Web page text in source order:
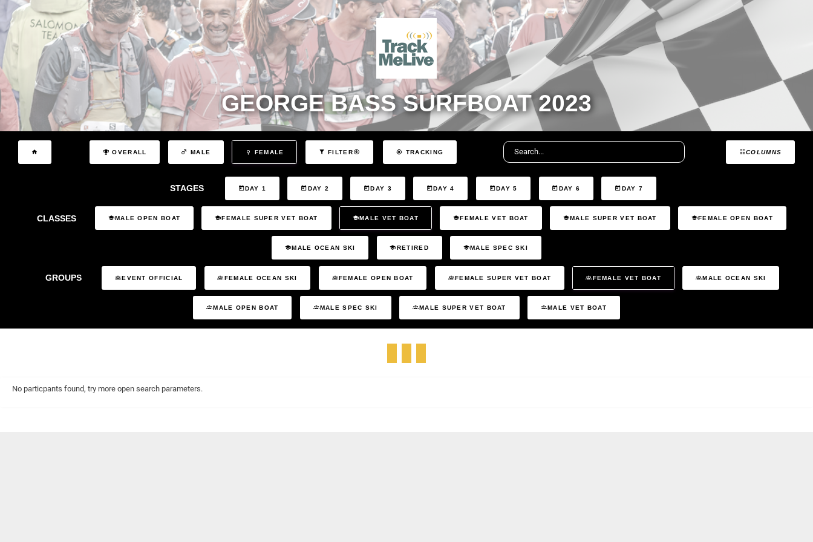
GEORGE BASS SURFBOAT 2023
COLUMNS
OVERALL MALE FEMALE FILTER TRACKING
STAGES DAY 1 DAY 2 DAY 3 DAY 4 DAY 5 DAY 6 DAY 7
CLASSES MALE OPEN BOAT FEMALE SUPER VET BOAT MALE VET BOAT FEMALE VET BOAT MALE SUPER VET BOAT FEMALE OPEN BOAT
MALE OCEAN SKI RETIRED MALE SPEC SKI
GROUPS EVENT OFFICIAL FEMALE OCEAN SKI FEMALE OPEN BOAT FEMALE SUPER VET BOAT FEMALE VET BOAT MALE OCEAN SKI
MALE OPEN BOAT MALE SPEC SKI MALE SUPER VET BOAT MALE VET BOAT
No particpants found, try more open search parameters.